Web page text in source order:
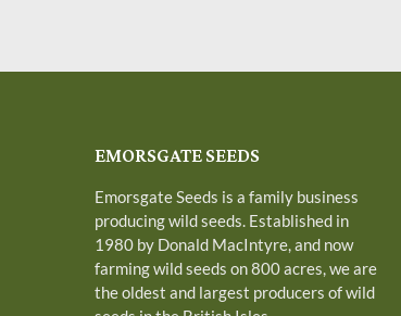
EMORSGATE SEEDS
Emorsgate Seeds is a family business
producing wild seeds. Established in
1980 by Donald MacIntyre, and now
farming wild seeds on 800 acres, we are
the oldest and largest producers of wild